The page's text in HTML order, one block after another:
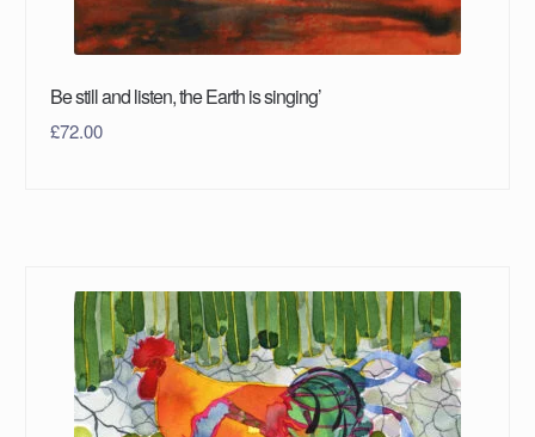
Be still and listen, the Earth is singing’
£72.00